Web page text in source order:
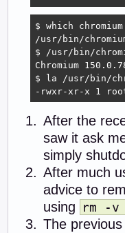
$ which chromium
/usr/bin/
$ /usr/bin/
Chromium
$ la /usr/bin/
-rwxr-xr-x 1
After the
saw it ask
simply
After much
advice to
using
rm -
The